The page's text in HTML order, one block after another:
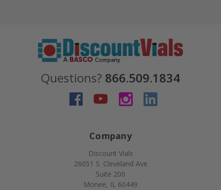
Questions? 866.509.1834
Company
Discount Vials
26051 S. Cleveland Ave
Suite 200
Monee, IL 60449